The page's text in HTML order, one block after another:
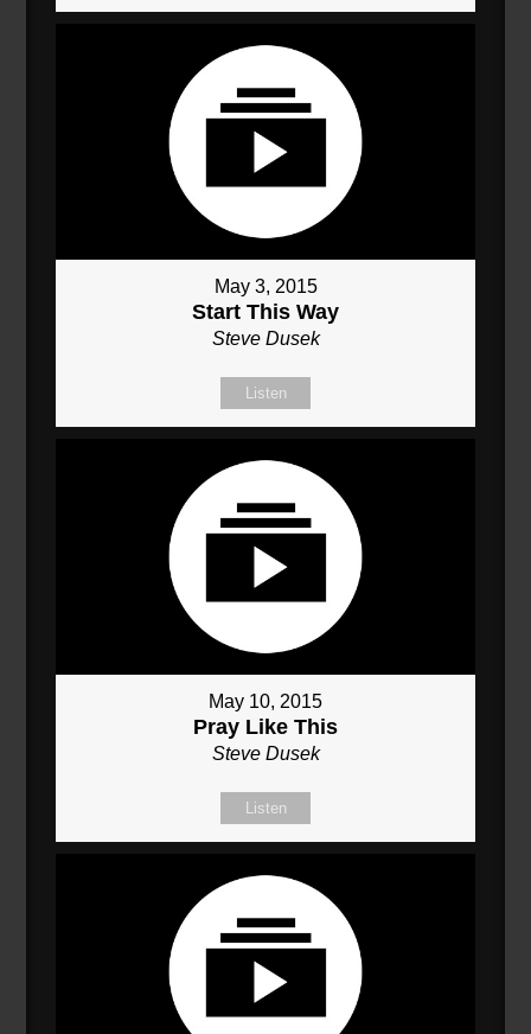
May 3, 2015
Start This Way
Steve Dusek
Listen
May 10, 2015
Pray Like This
Steve Dusek
Listen